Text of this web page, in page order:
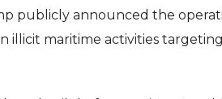
publicly announced the
illicit maritime activities